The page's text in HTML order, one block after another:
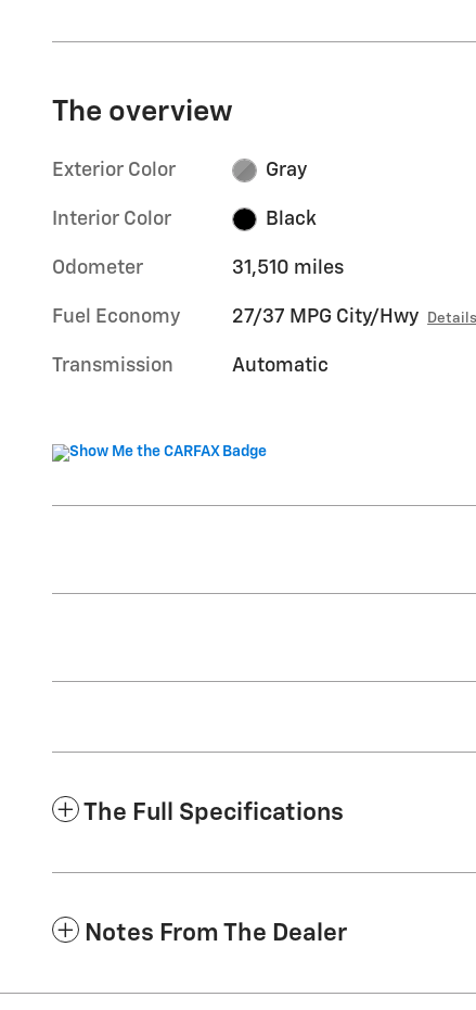
The overview
Exterior Color Gray
Interior Color Black
Odometer 31,510 miles
Fuel Economy 27/37 MPG City/Hwy Details
Transmission Automatic
The Full Specifications
Notes From The Dealer